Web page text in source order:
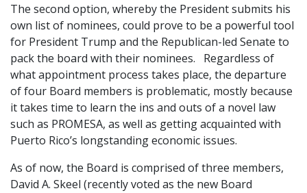
The second option, whereby the President submits his
own list of nominees, could prove to be a powerful tool
for President Trump and the Republican-led Senate to
pack the board with their nominees. Regardless of
what appointment process takes place, the departure
of four Board members is problematic, mostly because
it takes time to learn the ins and outs of a novel law
such as PROMESA, as well as getting acquainted with
Puerto Rico’s longstanding economic issues.
As of now, the Board is comprised of three members,
David A. Skeel (recently voted as the new Board